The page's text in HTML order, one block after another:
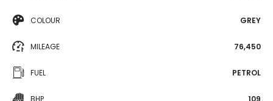
COLOUR GREY
MILEAGE 76,450
FUEL PETROL
BHP 109